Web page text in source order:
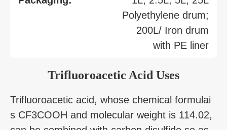
Polyethylene drum;
200L/ Iron drum
with PE liner
Trifluoroacetic Acid Uses
Trifluoroacetic acid, whose chemical formulai
s CF3COOH and molecular weight is 114.02,